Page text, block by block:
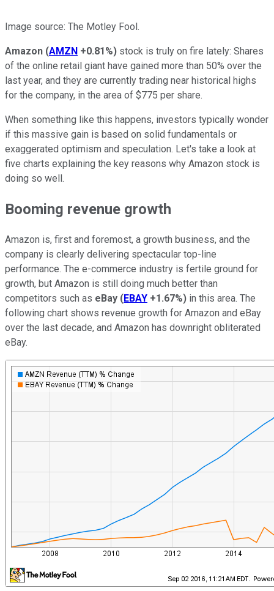
Image source: The Motley Fool.
Amazon (AMZN +0.81%) stock is truly on fire lately: Shares
of the online retail giant have gained more than 50% over the
last year, and they are currently trading near historical highs
for the company, in the area of $775 per share.
When something like this happens, investors typically wonder
if this massive gain is based on solid fundamentals or
exaggerated optimism and speculation. Let's take a look at
five charts explaining the key reasons why Amazon stock is
doing so well.
Booming revenue growth
Amazon is, first and foremost, a growth business, and the
company is clearly delivering spectacular top-line
performance. The e-commerce industry is fertile ground for
growth, but Amazon is still doing much better than
competitors such as eBay (EBAY +1.67%) in this area. The
following chart shows revenue growth for Amazon and eBay
over the last decade, and Amazon has downright obliterated
eBay.